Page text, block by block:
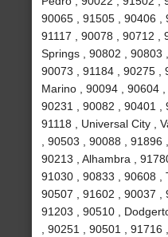
90065 , 91505 , 90406 ,
91117 , 90078 , 90712 ,
Springs , 90802 , 90803
90073 , 91184 , 90275 ,
Marino , 90094 , 90604
90231 , 90082 , 90401 ,
91118 , Universal City ,
, 90503 , 90088 , 91896
90213 , Alhambra ,
91030 , 90833 , 90608 ,
90507 , 91602 , 90037 ,
91203 , 90510 ,
, 90251 , 90501 , 91716